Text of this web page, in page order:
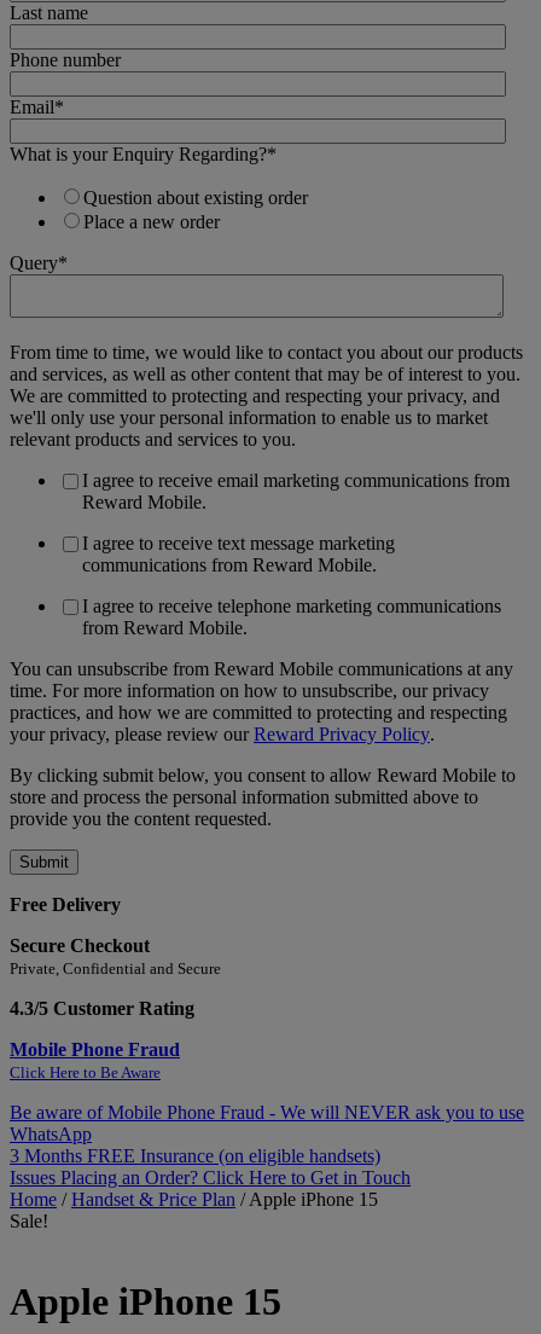
Last name
Phone number
Email*
What is your Enquiry Regarding?*
Question about existing order
Place a new order
Query*
From time to time, we would like to contact you about our products
and services, as well as other content that may be of interest to you.
We are committed to protecting and respecting your privacy, and
we'll only use your personal information to enable us to market
relevant products and services to you.
I agree to receive email marketing communications from
Reward Mobile.
I agree to receive text message marketing
communications from Reward Mobile.
I agree to receive telephone marketing communications
from Reward Mobile.
You can unsubscribe from Reward Mobile communications at any
time. For more information on how to unsubscribe, our privacy
practices, and how we are committed to protecting and respecting
your privacy, please review ourReward Privacy Policy.
By clicking submit below, you consent to allow Reward Mobile to
store and process the personal information submitted above to
provide you the content requested.
Free Delivery
Secure Checkout
Private, Confidential and Secure
4.3/5 Customer Rating
Mobile Phone Fraud
Click Here to Be Aware
Be aware of Mobile Phone Fraud - We will NEVER ask you to use
WhatsApp
3 Months FREE Insurance (on eligible handsets)
Issues Placing an Order? Click Here to Get in Touch
Home /Handset & Price Plan /Apple iPhone 15
Sale!
Apple iPhone 15